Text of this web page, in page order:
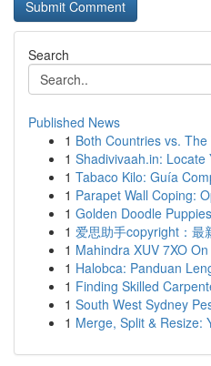
Search
Published News
1 Both Countries vs.
1 Shadivivaah.in:
1 Tabaco Kilo: Guía
1 Parapet Wall Coping:
1 Golden Doodle
1 爱思助手copyright：最
1 Mahindra XUV 7XO
1 Halobca: Panduan
1 Finding Skilled
1 South West Sydney
1 Merge, Split & Resize: